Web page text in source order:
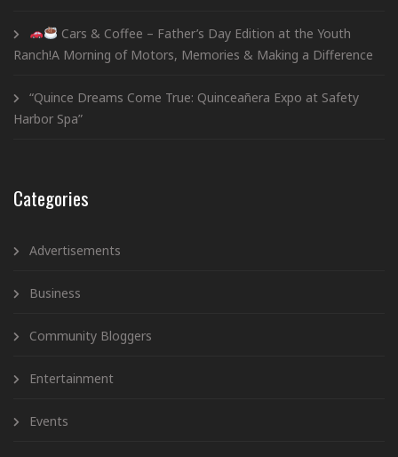
Cars & Coffee – Father’s Day Edition at the Youth
Ranch!A Morning of Motors, Memories & Making a Difference
“Quince Dreams Come True: Quinceañera Expo at Safety
Harbor Spa”
Categories
Advertisements
Business
Community Bloggers
Entertainment
Events